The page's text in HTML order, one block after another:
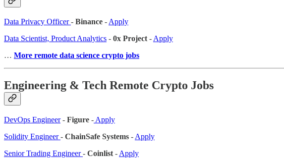
Data Privacy Officer- Binance - Apply
Data Scientist, Product Analytics - 0x Project - Apply
… More remote data science crypto jobs
Engineering & Tech Remote Crypto Jobs
DevOps Engineer- Figure - Apply
Solidity Engineer- ChainSafe Systems - Apply
Senior Trading Engineer- Coinlist - Apply